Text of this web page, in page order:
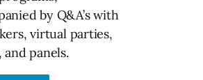
by Q&A’s with
virtual parties,
and panels.